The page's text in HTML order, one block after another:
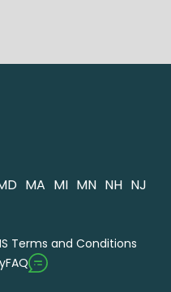
MA MI MN NH NJ
Terms and Conditions
FAQ